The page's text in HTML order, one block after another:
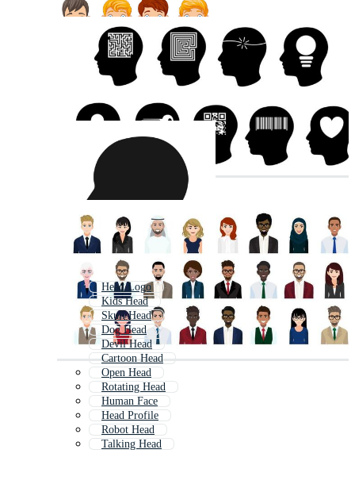
Head Logo
Kids Head
Skull Head
Dog Head
Devil Head
Cartoon Head
Open Head
Rotating Head
Human Face
Head Profile
Robot Head
Talking Head